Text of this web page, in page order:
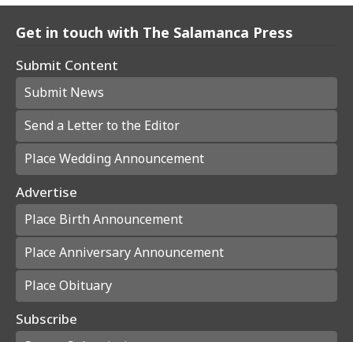
Get in touch with The Salamanca Press
Submit Content
Submit News
Send a Letter to the Editor
Place Wedding Announcement
Advertise
Place Birth Announcement
Place Anniversary Announcement
Place Obituary
Subscribe